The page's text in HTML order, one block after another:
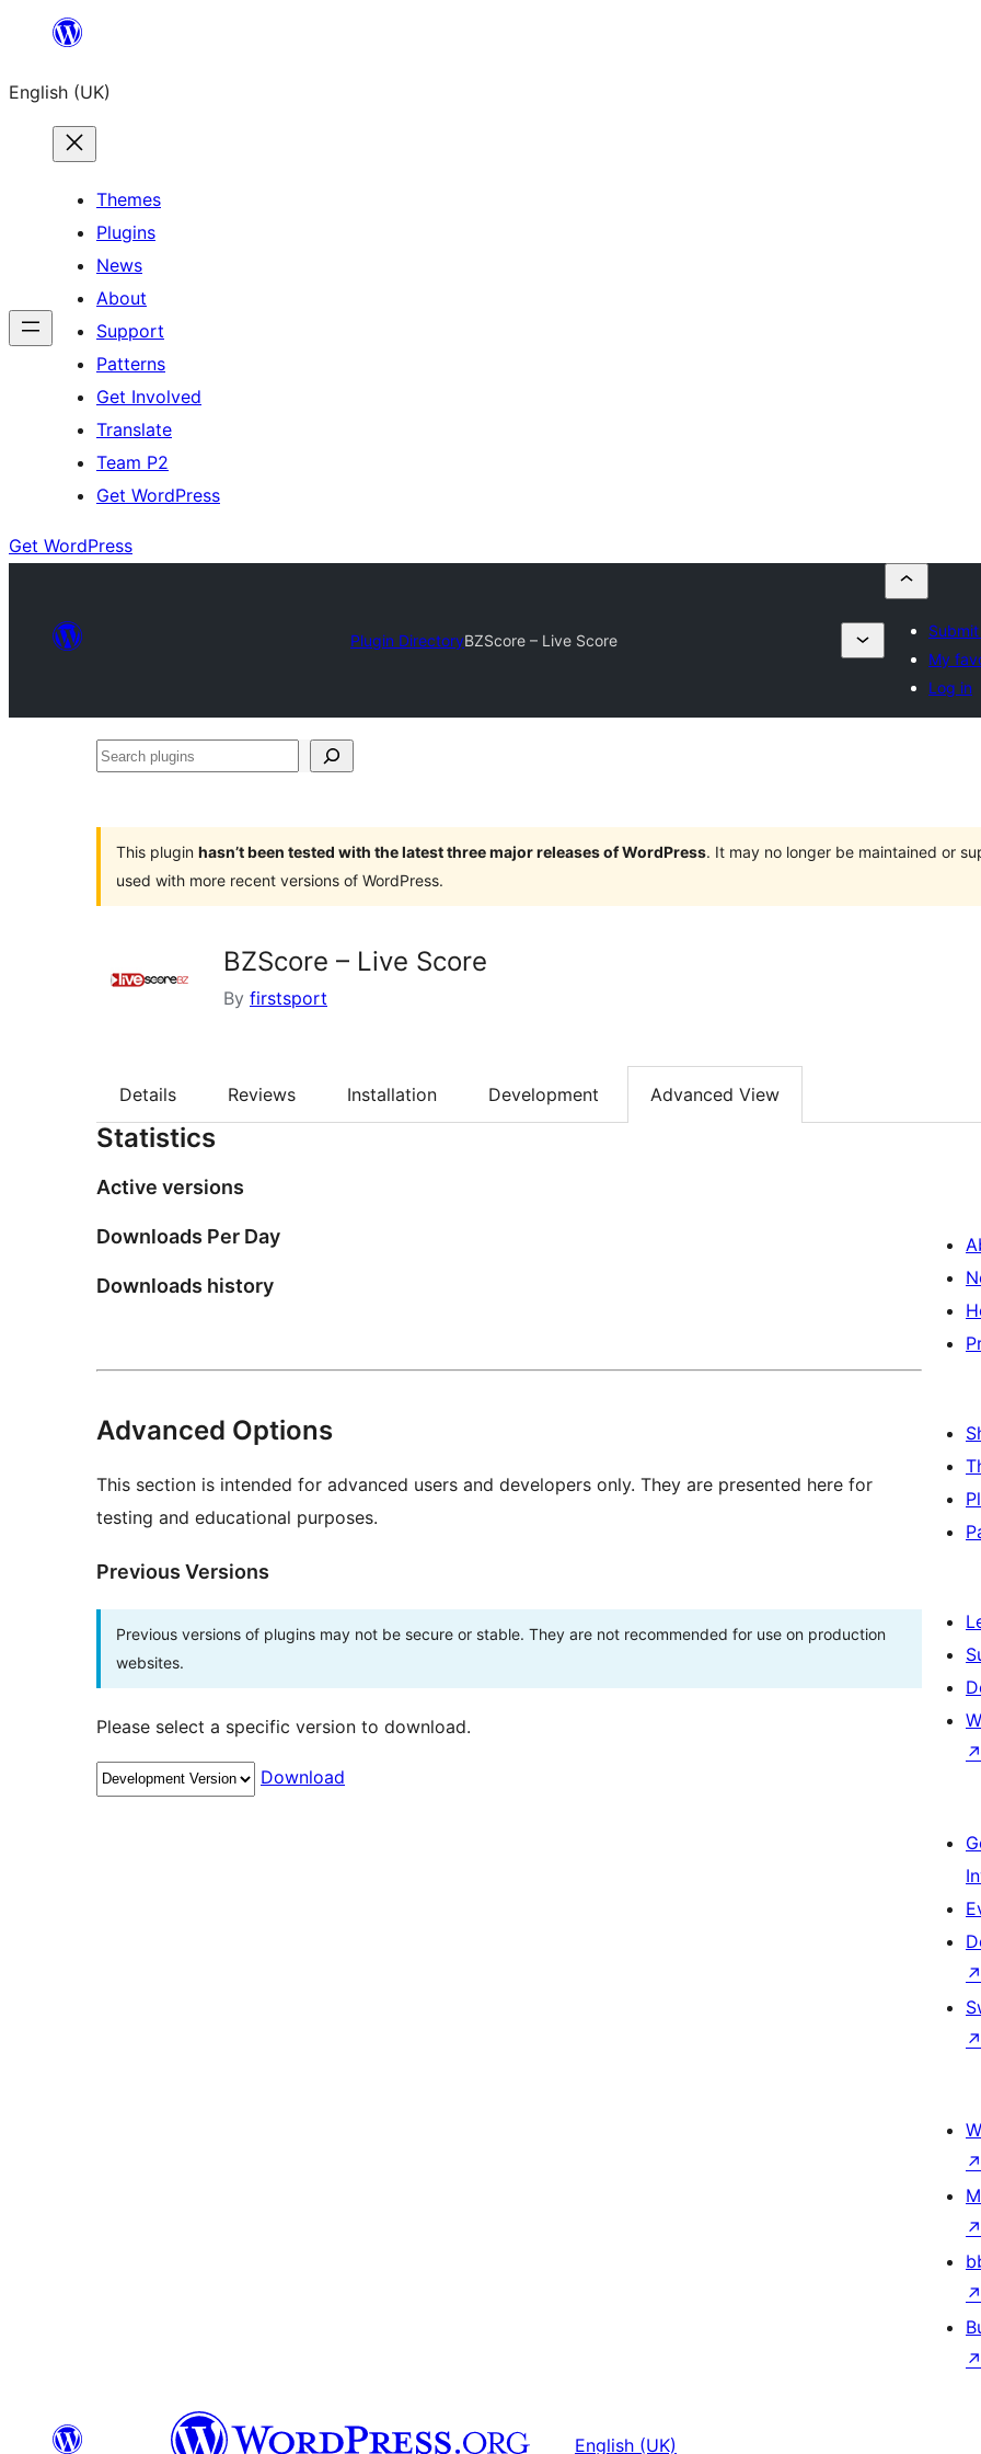
content
English (UK)
Themes
Plugins
News
About
Support
Patterns
Get Involved
Translate
Team P2
Get WordPress
Get WordPress
Plugin DirectoryBZScore – Live Score
My
Log in
Search
This plugin hasn’t been tested with the latest three major releases of WordPress. It may no longer be maintained or
used with more recent versions of WordPress.
BZScore – Live Score
By firstsport
Details Reviews Installation Development Advanced View
Statistics
Active versions
Downloads Per Day
Downloads history
Advanced Options
This section is intended for advanced users and developers only. They are presented here for
testing and educational purposes.
Previous Versions
Previous versions of plugins may not be secure or stable. They are not recommended for use on production
websites.
Please select a specific version to download.
Download
↗
↗
↗
↗
↗
↗
↗
English (UK)